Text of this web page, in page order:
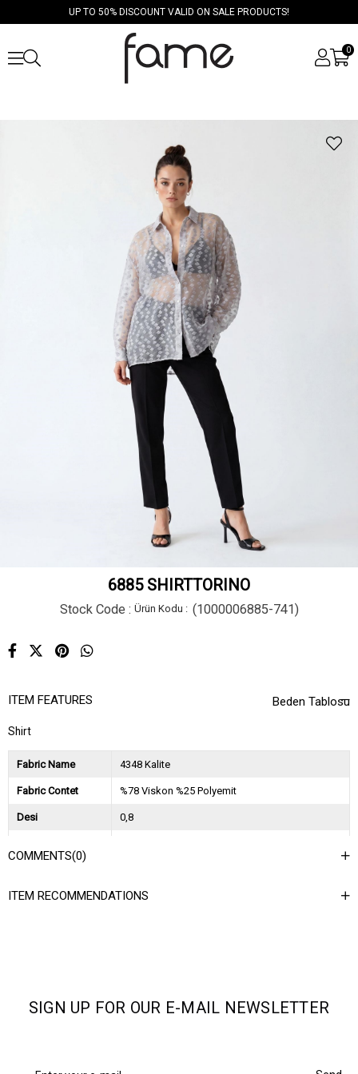
UP TO 50% DISCOUNT VALID ON SALE PRODUCTS!
0
6885 SHIRTTORINO
Stock Code (1000006885-741)
Beden Tablosu
ITEM FEATURES
Shirt
Fabric Name 4348 Kalite
Fabric Contet %78 Viskon %25 Polyemit
Desi 0,8
Asorti Bilgisi 2S-2M-2L
COMMENTS(0)
ITEM RECOMMENDATIONS
SIGN UP FOR OUR E-MAIL NEWSLETTER